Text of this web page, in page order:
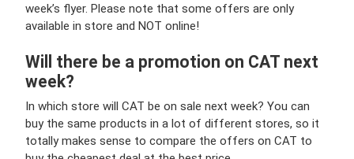
week’s flyer. Please note that some offers are only
available in store and NOT online!
Will there be a promotion on CAT next
week?
In which store will CAT be on sale next week? You can
buy the same products in a lot of different stores, so it
totally makes sense to compare the offers on CAT to